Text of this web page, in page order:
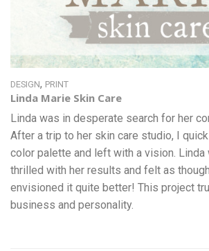
DESIGN, PRINT
Linda Marie Skin Care
Linda was in desperate search for her
After a trip to her skin care studio, I
color palette and left with a vision.
thrilled with her results and felt as
envisioned it quite better! This project
business and personality.